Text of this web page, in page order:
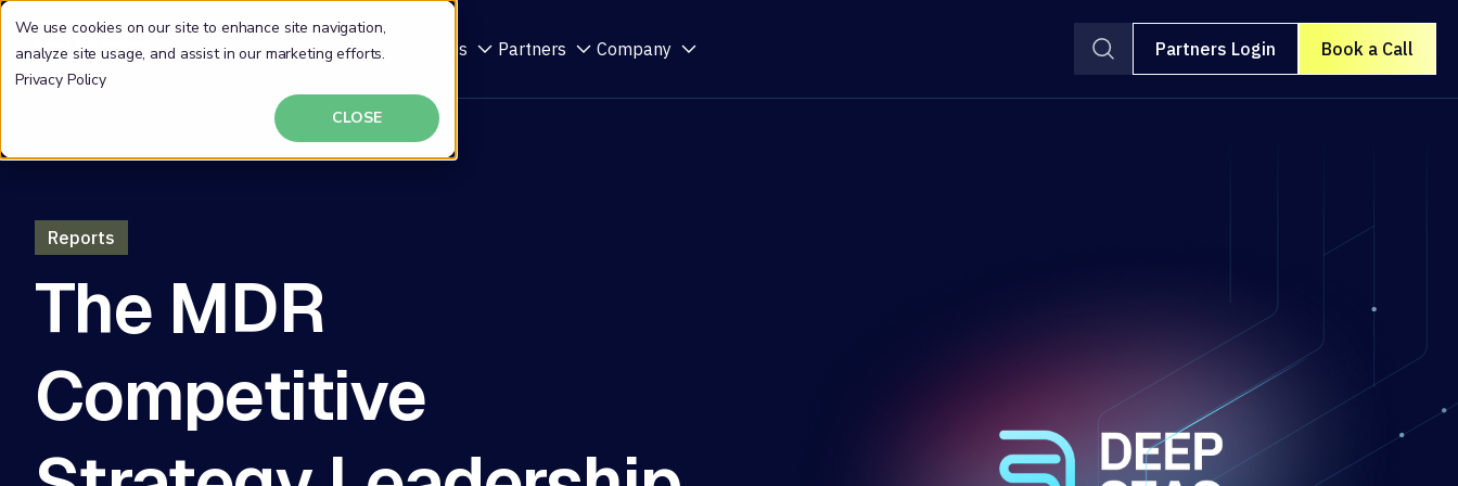
We use cookies on our site to enhance site navigation,
analyze site usage, and assist in our marketing efforts.
Privacy Policy
CLOSE
Why DeepSeasSolutions Resources Partners Company Partners Login Book a Call
Reports
The MDR
Competitive